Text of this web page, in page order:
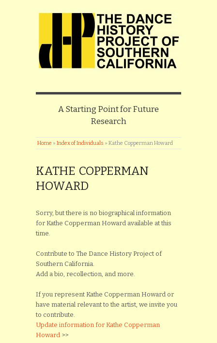
A Starting Point for Future
Research
Home » Index of Individuals » Kathe Copperman Howard
KATHE COPPERMAN
HOWARD
Sorry, but there is no biographical information
for Kathe Copperman Howard available at this
time.
Contribute to The Dance History Project of
Southern California.
Add a bio, recollection, and more.
If you represent Kathe Copperman Howard or
have material relevant to the artist, we invite you
to contribute.
Update information for Kathe Copperman
Howard >>